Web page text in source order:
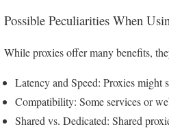
Possible Peculiarities When
While proxies offer many benefits,
Latency and Speed: Proxies might
Compatibility: Some services or
Shared vs. Dedicated: Shared